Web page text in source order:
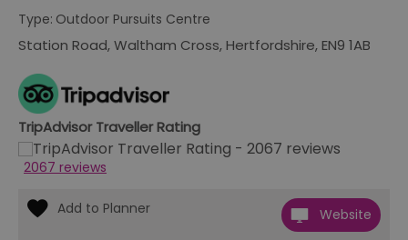
Type: Outdoor Pursuits Centre
Station Road,Waltham Cross,Hertfordshire,EN9 1AB
TripAdvisor Traveller Rating
2067 reviews
Website